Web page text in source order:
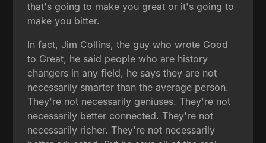
that's going to make you great or it's going to
make you bitter.
In fact, Jim Collins, the guy who wrote Good
to Great, he said people who are history
changers in any field, he says they are not
necessarily smarter than the average person.
They're not necessarily geniuses. They're not
necessarily better connected. They're not
necessarily richer. They're not necessarily